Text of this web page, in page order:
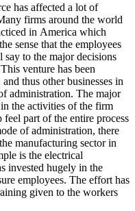
has affected a lot of
firms around the world
in America which
sense that the employees
say to the major decisions
venture has been
thus other businesses in
administration. The major
the activities of the firm
part of the entire process
of administration, there
manufacturing sector in
is the electrical
invested hugely in the
employees. The effort has
given to the workers